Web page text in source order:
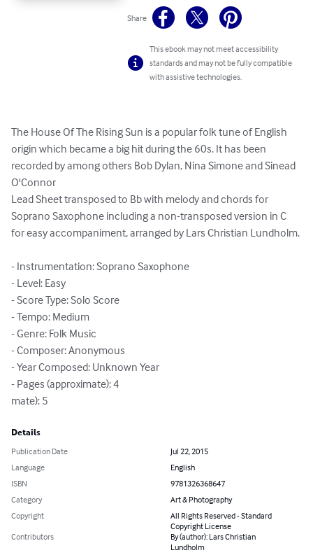
Share
This ebook may not meet accessibility
standards and may not be fully compatible
with assistive technologies.
The House Of The Rising Sun is a popular folk tune of English
origin which became a big hit during the 60s. It has been
recorded by among others Bob Dylan, Nina Simone and Sinead
O'Connor
Lead Sheet transposed to Bb with melody and chords for
Soprano Saxophone including a non-transposed version in C
for easy accompaniment, arranged by Lars Christian Lundholm.
- Instrumentation: Soprano Saxophone
- Level: Easy
- Score Type: Solo Score
- Tempo: Medium
- Genre: Folk Music
- Composer: Anonymous
- Year Composed: Unknown Year
- Pages (approximate): 4
mate): 5
Details
Publication Date
Jul 22, 2015
Language
English
ISBN
9781326368647
Category
Art & Photography
Copyright
All Rights Reserved - Standard
Copyright License
Contributors
By (author): Lars Christian
Lundholm